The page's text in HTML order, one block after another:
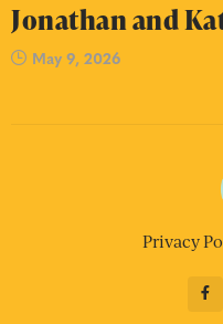
Jonathan and
May 9, 2026
Privacy